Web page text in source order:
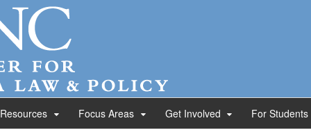
Focus Areas Get Involved For Students